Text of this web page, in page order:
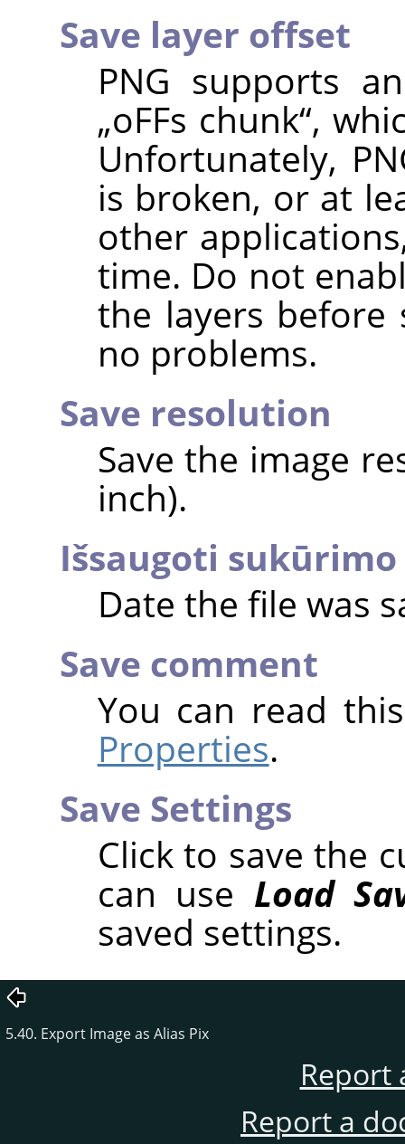
Save layer offset
PNG supports
„oFFs chunk“,
Unfortunately,
is broken, or at
other
time. Do not
the layers before
no problems.
Save resolution
Save the image
inch).
Išsaugoti
Date the file was
Save comment
You can read
Properties.
Save Settings
Click to save the
can use Load
saved settings.
5.40. Export Image as Alias Pix
Report
Report a